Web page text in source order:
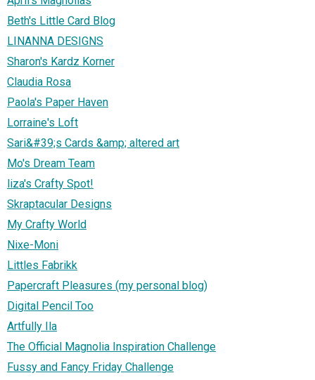
Beth's Little Card Blog
LINANNA DESIGNS
Sharon's Kardz Korner
Claudia Rosa
Paola's Paper Haven
Lorraine's Loft
Sari&#39;s Cards &amp; altered art
Mo's Dream Team
liza's Crafty Spot!
Skraptacular Designs
My Crafty World
Nixe-Moni
Littles Fabrikk
Papercraft Pleasures (my personal blog)
Digital Pencil Too
Artfully Ila
The Official Magnolia Inspiration Challenge
Fussy and Fancy Friday Challenge